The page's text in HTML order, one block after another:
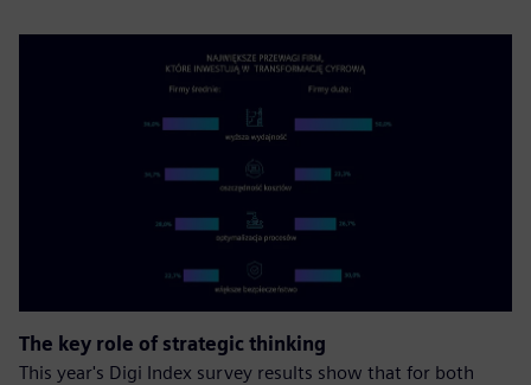
The key role of strategic thinking
This year's Digi Index survey results show that for both